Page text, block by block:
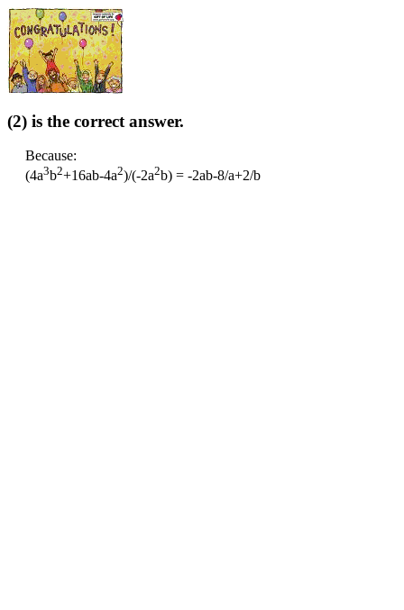
(2) is the correct answer.
Because:
(4a3b2+16ab-4a2)/(-2a2b) = -2ab-8/a+2/b